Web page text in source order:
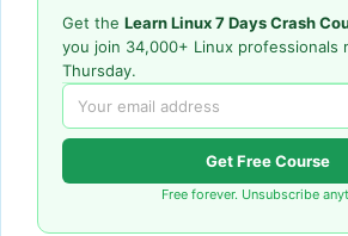
Get the Learn Linux 7 Days Crash
you join 34,000+ Linux professionals
Thursday.
Get Free Course
Free forever. Unsubscribe